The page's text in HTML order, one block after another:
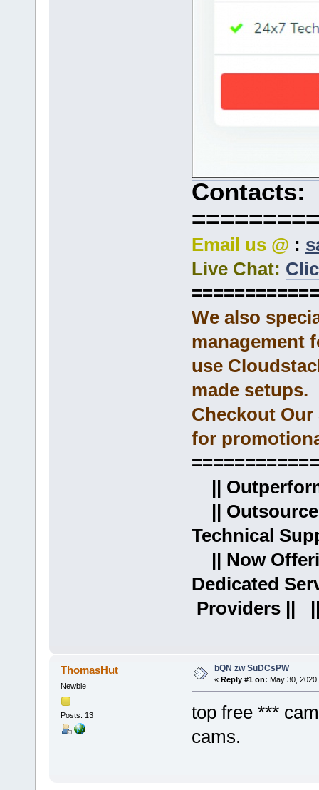
Contacts:
Email us @ :
Live Chat:
We also
management
use
made setups.
Checkout
for
||
||
Technical
|| Now
Dedicated
Providers ||
ThomasHut
Newbie
Posts: 13
bQN zw SuDCsPW
« Reply #1 on: May 30,
top free ***
cams.